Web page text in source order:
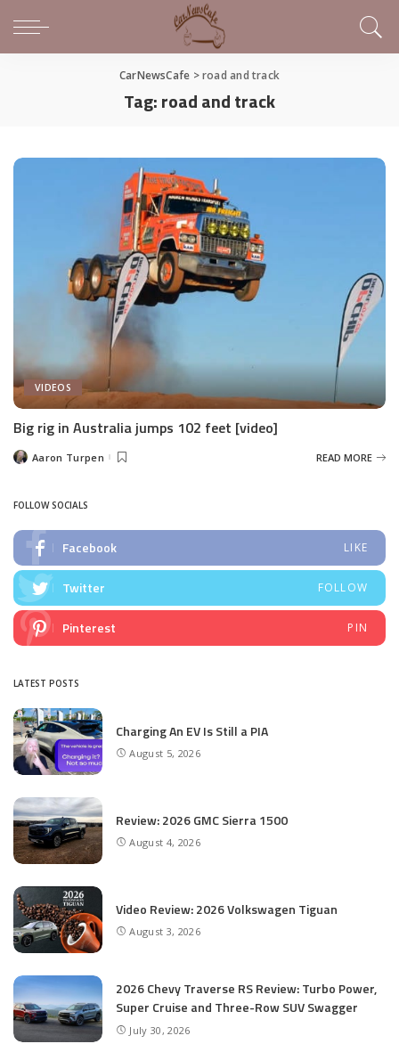
CarNewsCafe >road and track
Tag:road and track
VIDEOS
Big rig in Australia jumps 102 feet [video]
PostedAaron Turpen READ MORE
FOLLOW SOCIALS
Facebook LIKE
Twitter FOLLOW
Pinterest PIN
LATEST POSTS
Charging An EV Is Still a PIA
August 5, 2026
Review: 2026 GMC Sierra 1500
August 4, 2026
Video Review: 2026 Volkswagen Tiguan
August 3, 2026
2026 Chevy Traverse RS Review: Turbo Power,
Super Cruise and Three-Row SUV Swagger
July 30, 2026